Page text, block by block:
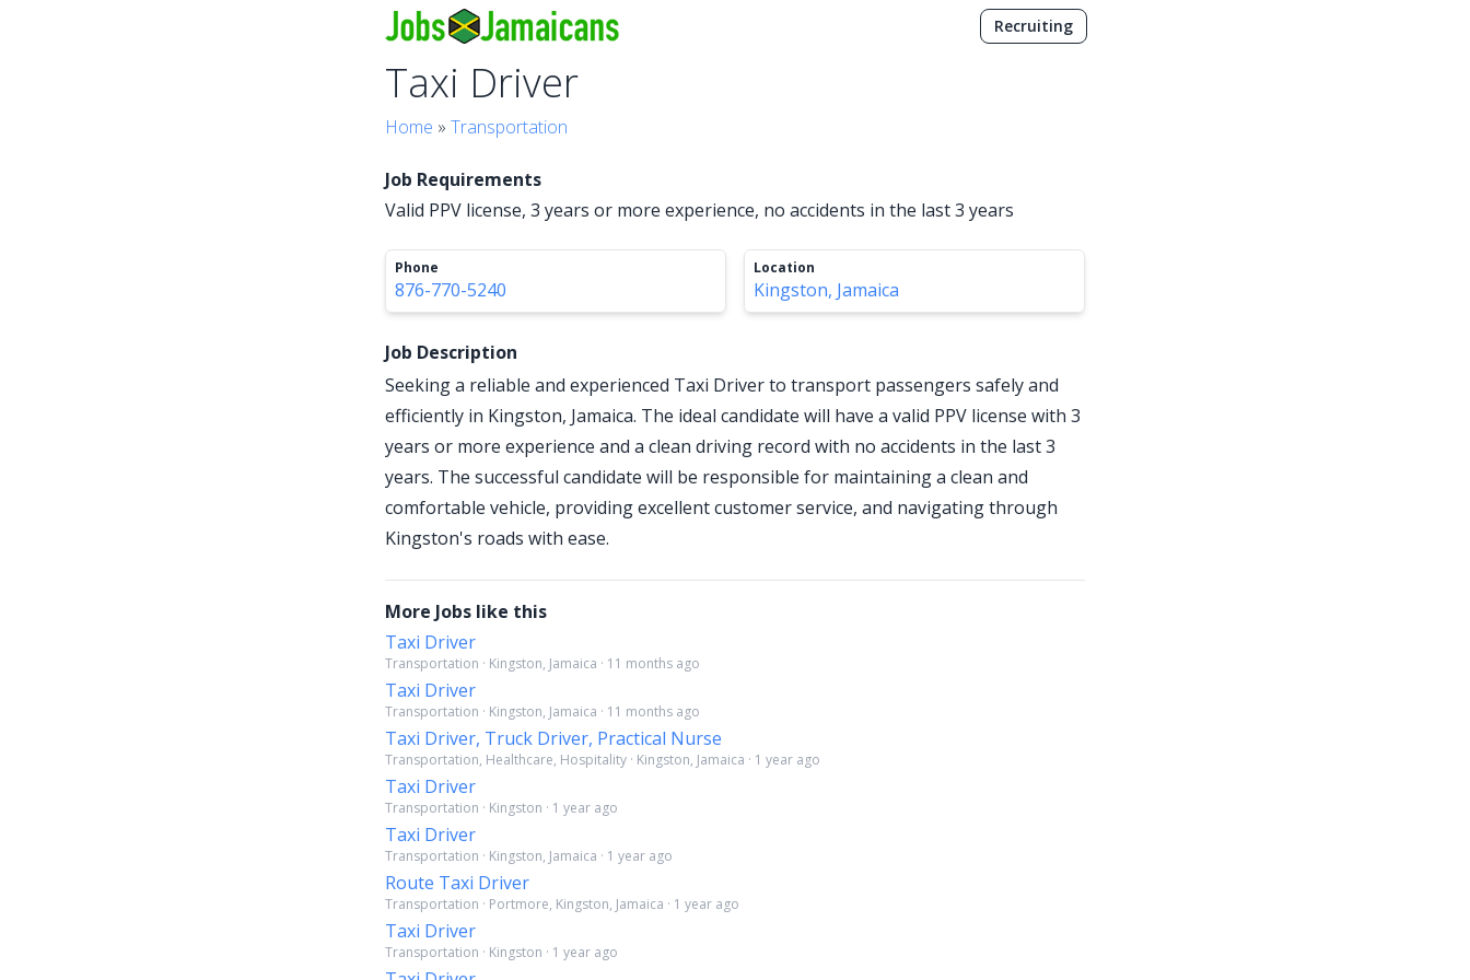
Recruiting
Taxi Driver
Home » Transportation
Job Requirements
Valid PPV license, 3 years or more experience, no accidents in the last 3 years
Phone
876-770-5240
Location
Kingston, Jamaica
Job Description
Seeking a reliable and experienced Taxi Driver to transport passengers safely and
efficiently in Kingston, Jamaica. The ideal candidate will have a valid PPV license with 3
years or more experience and a clean driving record with no accidents in the last 3
years. The successful candidate will be responsible for maintaining a clean and
comfortable vehicle, providing excellent customer service, and navigating through
Kingston's roads with ease.
More Jobs like this
Taxi Driver
Transportation · Kingston, Jamaica · 11 months ago
Taxi Driver
Transportation · Kingston, Jamaica · 11 months ago
Taxi Driver, Truck Driver, Practical Nurse
Transportation, Healthcare, Hospitality · Kingston, Jamaica · 1 year ago
Taxi Driver
Transportation · Kingston · 1 year ago
Taxi Driver
Transportation · Kingston, Jamaica · 1 year ago
Route Taxi Driver
Transportation · Portmore, Kingston, Jamaica · 1 year ago
Taxi Driver
Transportation · Kingston · 1 year ago